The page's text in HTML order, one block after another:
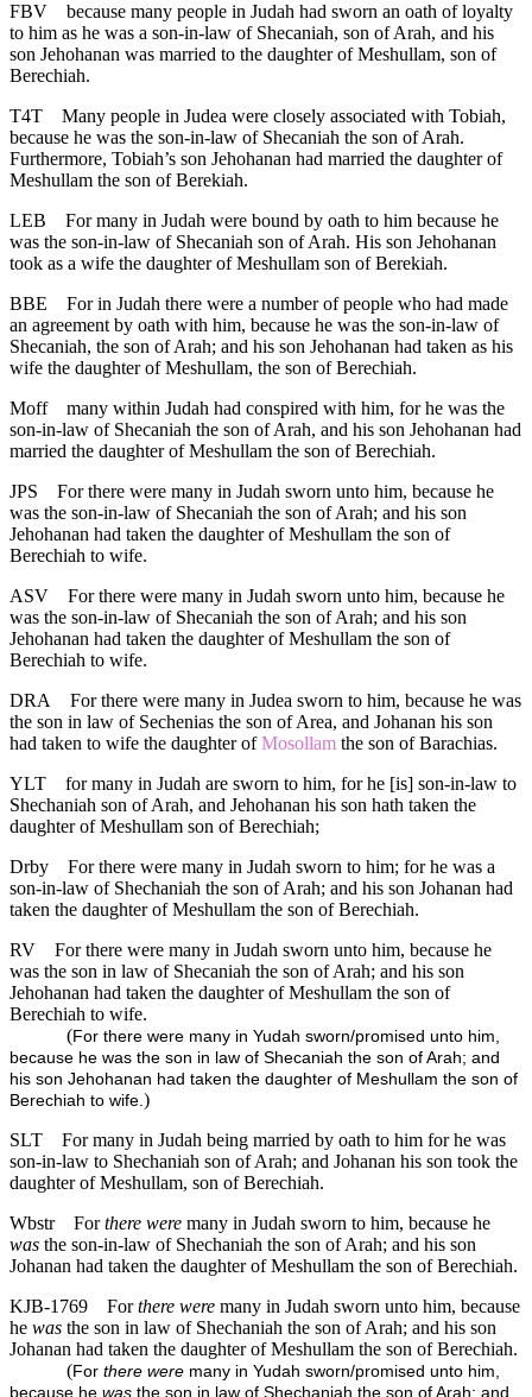
FBV
because many people in Judah had sworn an oath of loyalty
to him as he was a son-in-law of Shecaniah, son of Arah, and his
son Jehohanan was married to the daughter of Meshullam, son of
Berechiah.
T4T
Many people in Judea were closely associated with Tobiah,
because he was the son-in-law of Shecaniah the son of Arah.
Furthermore, Tobiah’s son Jehohanan had married the daughter of
Meshullam the son of Berekiah.
LEB
For many in Judah were bound by oath to him because he
was the son-in-law of Shecaniah son of Arah. His son Jehohanan
took as a wife the daughter of Meshullam son of Berekiah.
BBE
For in Judah there were a number of people who had made
an agreement by oath with him, because he was the son-in-law of
Shecaniah, the son of Arah; and his son Jehohanan had taken as his
wife the daughter of Meshullam, the son of Berechiah.
Moff
many within Judah had conspired with him, for he was the
son-in-law of Shecaniah the son of Arah, and his son Jehohanan had
married the daughter of Meshullam the son of Berechiah.
JPS
For there were many in Judah sworn unto him, because he
was the son-in-law of Shecaniah the son of Arah; and his son
Jehohanan had taken the daughter of Meshullam the son of
Berechiah to wife.
ASV
For there were many in Judah sworn unto him, because he
was the son-in-law of Shecaniah the son of Arah; and his son
Jehohanan had taken the daughter of Meshullam the son of
Berechiah to wife.
DRA
For there were many in Judea sworn to him, because he was
the son in law of Sechenias the son of Area, and Johanan his son
had taken to wife the daughter ofMosollam the son of Barachias.
YLT
for many in Judah are sworn to him, for he [is] son-in-law to
Shechaniah son of Arah, and Jehohanan his son hath taken the
daughter of Meshullam son of Berechiah;
Drby
For there were many in Judah sworn to him; for he was a
son-in-law of Shechaniah the son of Arah; and his son Johanan had
taken the daughter of Meshullam the son of Berechiah.
RV
For there were many in Judah sworn unto him, because he
was the son in law of Shecaniah the son of Arah; and his son
Jehohanan had taken the daughter of Meshullam the son of
Berechiah to wife.
(For there were many in Yudah sworn/promised unto him,
because he was the son in law of Shecaniah the son of Arah; and
his son Jehohanan had taken the daughter of Meshullam the son of
Berechiah to wife.)
SLT
For many in Judah being married by oath to him for he was
son-in-law to Shechaniah son of Arah; and Johanan his son took the
daughter of Meshullam, son of Berechiah.
Wbstr
Forthere were many in Judah sworn to him, because he
was the son-in-law of Shechaniah the son of Arah; and his son
Johanan had taken the daughter of Meshullam the son of Berechiah.
KJB-1769
Forthere were many in Judah sworn unto him, because
he was the son in law of Shechaniah the son of Arah; and his son
Johanan had taken the daughter of Meshullam the son of Berechiah.
(For there were many in Yudah sworn/promised unto him,
because he was the son in law of Shechaniah the son of Arah; and